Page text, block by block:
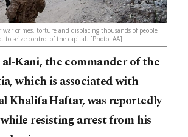
war crimes, torture and displacing thousands of people
to seize control of the capital. [Photo: AA]
Kani, the commander of the
which is associated with
Khalifa Haftar, was reportedly
resisting arrest from his